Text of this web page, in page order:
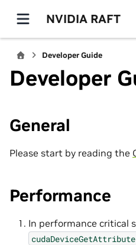
NVIDIA RAFT
Developer Guide
Developer
General
Please start by reading the
Performance
In performance critical
cudaDeviceGetAttribute